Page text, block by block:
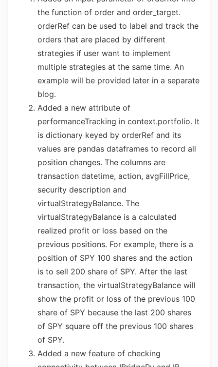
the function of order and order_target.
orderRef can be used to label and track the
orders that are placed by different
strategies if user want to implement
multiple strategies at the same time. An
example will be provided later in a separate
blog.
Added a new attribute of
performanceTracking in context.portfolio. It
is dictionary keyed by orderRef and its
values are pandas dataframes to record all
position changes. The columns are
transaction datetime, action, avgFillPrice,
security description and
virtualStrategyBalance. The
virtualStrategyBalance is a calculated
realized profit or loss based on the
previous positions. For example, there is a
position of SPY 100 shares and the action
is to sell 200 share of SPY. After the last
transaction, the virtualStrategyBalance will
show the profit or loss of the previous 100
share of SPY because the last 200 shares
of SPY square off the previous 100 shares
of SPY.
Added a new feature of checking